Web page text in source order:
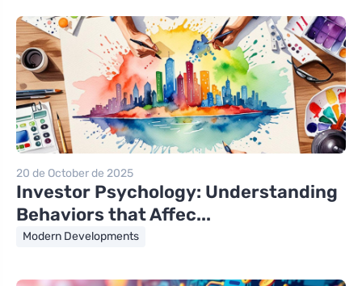
20 de October de 2025
Investor Psychology: Understanding
Behaviors that Affec...
Modern Developments